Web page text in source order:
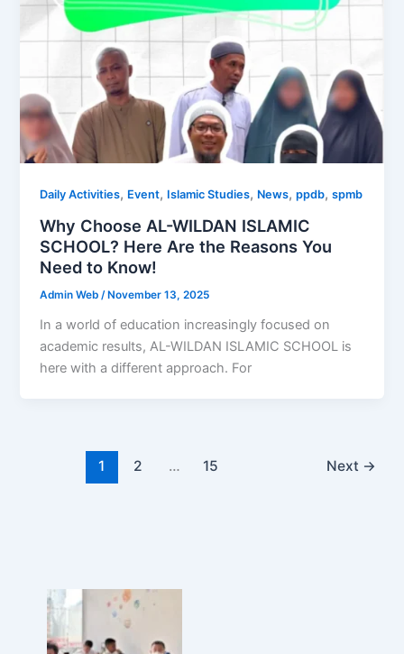
Daily Activities, Event, Islamic Studies, News,ppdb,spmb
Why Choose AL-WILDAN ISLAMIC
SCHOOL? Here Are the Reasons You
Need to Know!
Admin Web /November 13, 2025
In a world of education increasingly focused on
academic results, AL-WILDAN ISLAMIC SCHOOL is
here with a different approach. For
1 2 … 15 Next →